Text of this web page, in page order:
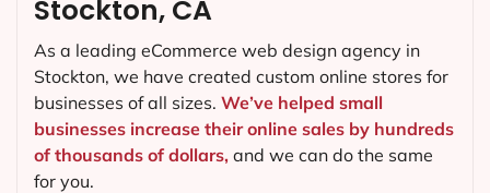
Stockton, CA
As a leading eCommerce web design agency in
Stockton, we have created custom online stores for
businesses of all sizes. We’ve helped small
businesses increase their online sales by hundreds
of thousands of dollars, and we can do the same
for you.